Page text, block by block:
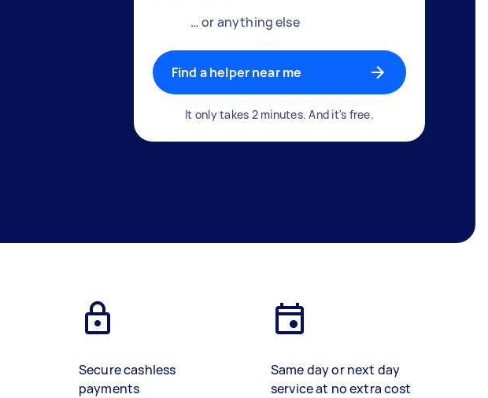
… or anything else
Find a helper near me
It only takes 2 minutes. And it's free.
Secure cashless
payments
Same day or next day
service at no extra cost